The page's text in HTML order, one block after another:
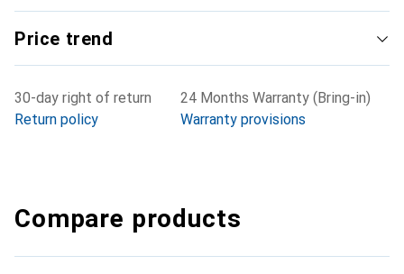
Price trend
30-day right of return
Return policy
24 Months Warranty (Bring-in)
Warranty provisions
Compare products